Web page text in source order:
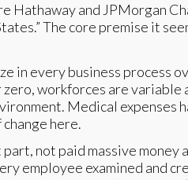
Hathaway and JPMorgan
The core premise it
in every business process
workforces are
Medical expenses
here.
not paid massive
employee examined and